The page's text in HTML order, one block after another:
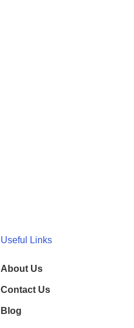
Useful Links
About Us
Contact Us
Blog